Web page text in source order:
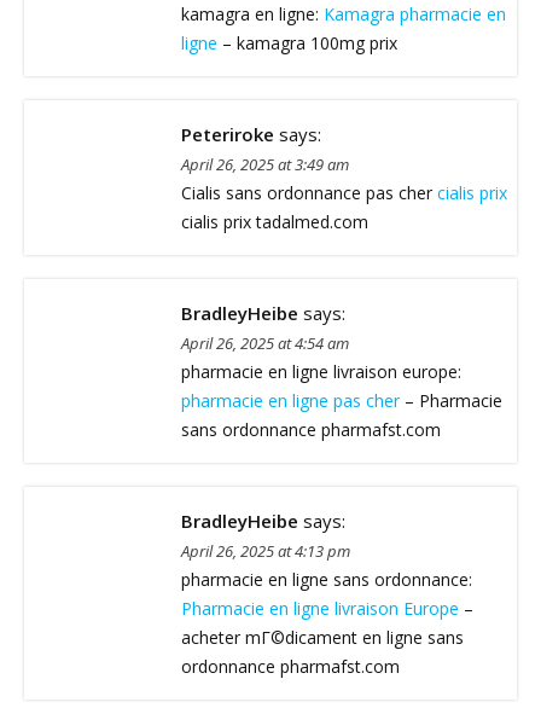
kamagra en ligne: Kamagra pharmacie en
ligne – kamagra 100mg prix
Peteriroke says:
April 26, 2025 at 3:49 am
Cialis sans ordonnance pas cher cialis prix
cialis prix tadalmed.com
BradleyHeibe says:
April 26, 2025 at 4:54 am
pharmacie en ligne livraison europe:
pharmacie en ligne pas cher– Pharmacie
sans ordonnance pharmafst.com
BradleyHeibe says:
April 26, 2025 at 4:13 pm
pharmacie en ligne sans ordonnance:
Pharmacie en ligne livraison Europe –
acheter mГ©dicament en ligne sans
ordonnance pharmafst.com